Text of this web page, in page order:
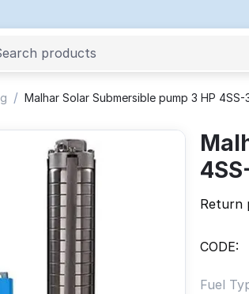
/ Malhar Solar Submersible pump 3 HP 4SS-
Return
CODE:
Fuel